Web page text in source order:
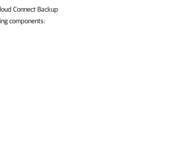
Connect Backup
components: